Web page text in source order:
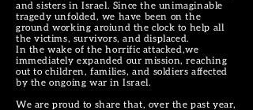
and sisters in Israel. Since the unimaginable
tragedy unfolded, we have been on the
ground working aroiund the clock to help all
the victims, survivors, and displaced.
In the wake of the horrific attacked,we
immediately expanded our mission, reaching
out to children, families, and soldiers affected
by the ongoing war in Israel.
We are proud to share that, over the past year,